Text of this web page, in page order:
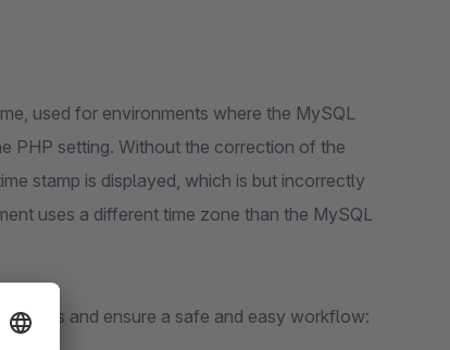
used for environments where the MySQL
PHP setting. Without the correction of the
stamp is displayed, which is but incorrectly
uses a different time zone than the MySQL
and ensure a safe and easy workflow: